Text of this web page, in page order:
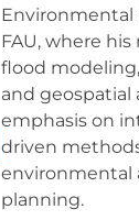
Environmental
FAU, where
flood
and geospatial
emphasis on
driven
environmental
planning.